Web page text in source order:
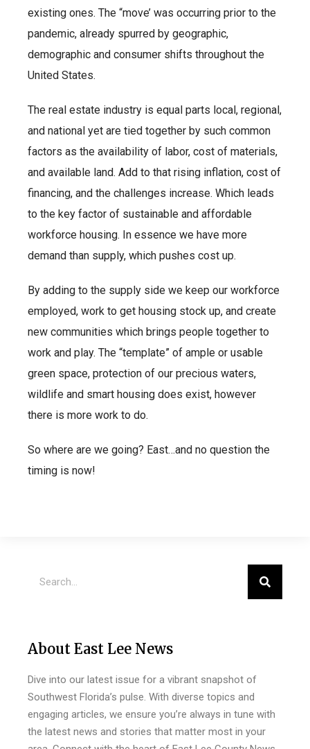
existing ones. The “move’ was occurring prior to the
pandemic, already spurred by geographic,
demographic and consumer shifts throughout the
United States.
The real estate industry is equal parts local, regional,
and national yet are tied together by such common
factors as the availability of labor, cost of materials,
and available land. Add to that rising inflation, cost of
financing, and the challenges increase. Which leads
to the key factor of sustainable and affordable
workforce housing. In essence we have more
demand than supply, which pushes cost up.
By adding to the supply side we keep our workforce
employed, work to get housing stock up, and create
new communities which brings people together to
work and play. The “template” of ample or usable
green space, protection of our precious waters,
wildlife and smart housing does exist, however
there is more work to do.
So where are we going? East…and no question the
timing is now!
About East Lee News
Dive into our latest issue for a vibrant snapshot of
Southwest Florida’s pulse. With diverse topics and
engaging articles, we ensure you’re always in tune with
the latest news and stories that matter most in your